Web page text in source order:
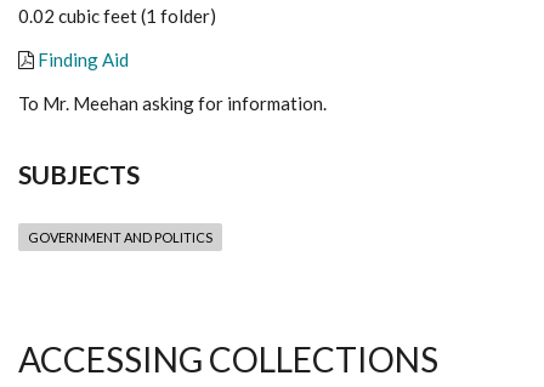
0.02 cubic feet (1 folder)
Finding Aid
To Mr. Meehan asking for information.
SUBJECTS
GOVERNMENT AND POLITICS
ACCESSING COLLECTIONS